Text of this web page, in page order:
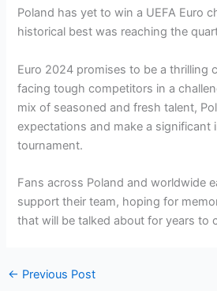
Poland has yet to win a UEFA Euro
historical best was reaching the
Euro 2024 promises to be a thrilling
facing tough competitors in a
mix of seasoned and fresh talent,
expectations and make a significant
tournament.
Fans across Poland and worldwide
support their team, hoping for
that will be talked about for years to
← Previous Post